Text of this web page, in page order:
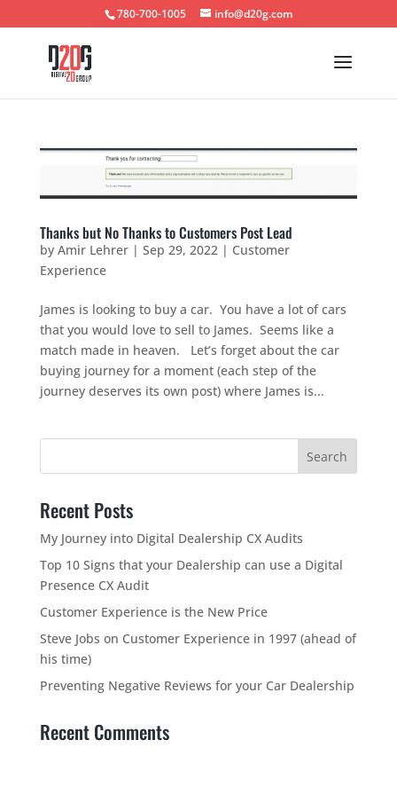
780-700-1005 info@d20g.com
Thanks but No Thanks to Customers Post Lead
by Amir Lehrer| Sep 29, 2022 | Customer
Experience
James is looking to buy a car. You have a lot of cars
that you would love to sell to James. Seems like a
match made in heaven. Let’s forget about the car
buying journey for a moment (each step of the
journey deserves its own post) where James is...
Recent Posts
My Journey into Digital Dealership CX Audits
Top 10 Signs that your Dealership can use a Digital
Presence CX Audit
Customer Experience is the New Price
Steve Jobs on Customer Experience in 1997 (ahead of
his time)
Preventing Negative Reviews for your Car Dealership
Recent Comments